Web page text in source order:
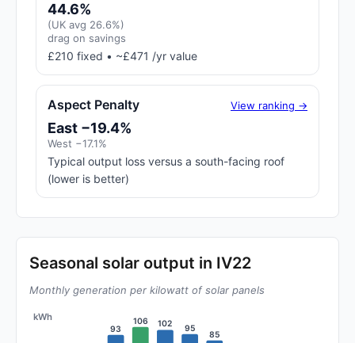
44.6%
(UK avg 26.6%)
drag on savings
£210 fixed • ~£471 /yr value
Aspect Penalty View ranking →
East −19.4%
West −17.1%
Typical output loss versus a south-facing roof
(lower is better)
Seasonal solar output in IV22
Monthly generation per kilowatt of solar panels
kWh
93
106 102 95
85